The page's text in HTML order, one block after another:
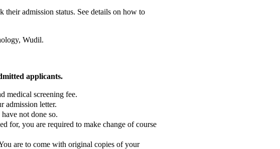
admission status. See details on how to
Wudil.
applicants.
medical screening fee.
admission letter.
not done so.
for, you are required to make change of course
are to come with original copies of your